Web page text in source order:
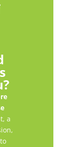
a